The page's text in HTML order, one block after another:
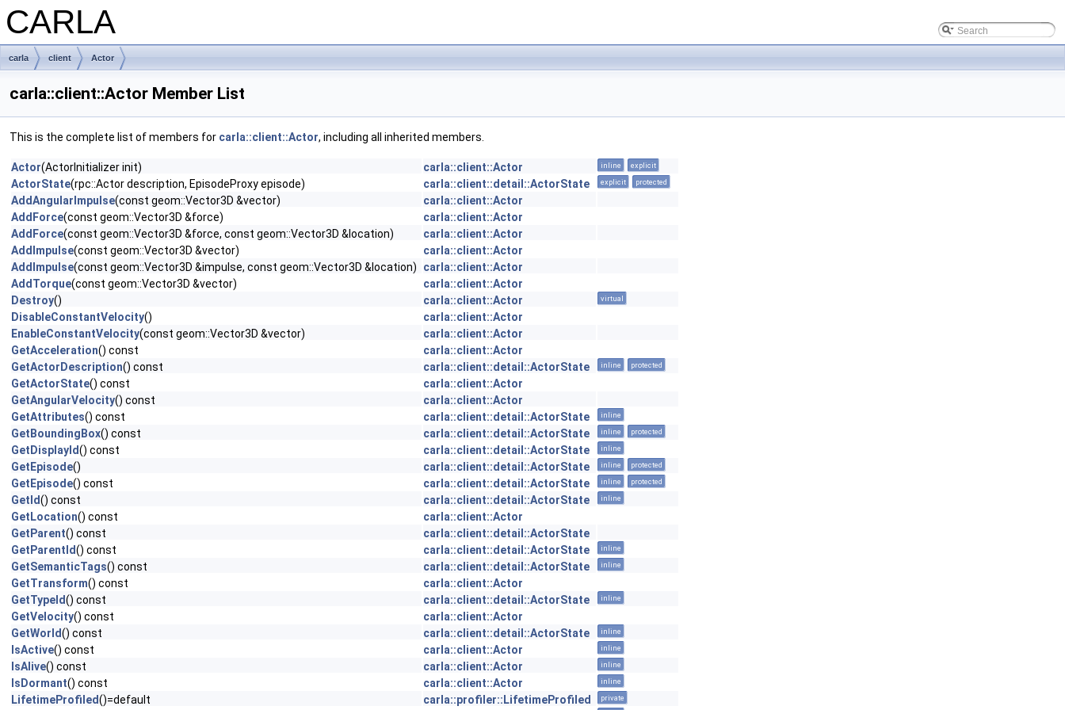
CARLA
carla client Actor
carla::client::Actor Member List
This is the complete list of members for carla::client::Actor, including all inherited members.
Actor(ActorInitializer init) carla::client::Actor inline explicit
ActorState(rpc::Actor description, EpisodeProxy episode) carla::client::detail::ActorState explicit protected
AddAngularImpulse(const geom::Vector3D &vector)
carla::client::Actor
AddForce(const geom::Vector3D &force)
carla::client::Actor
AddForce(const geom::Vector3D &force, const geom::Vector3D &location)
carla::client::Actor
AddImpulse(const geom::Vector3D &vector)
carla::client::Actor
AddImpulse(const geom::Vector3D &impulse, const geom::Vector3D &location)
carla::client::Actor
AddTorque(const geom::Vector3D &vector)
carla::client::Actor
Destroy() carla::client::Actor virtual
DisableConstantVelocity()
carla::client::Actor
EnableConstantVelocity(const geom::Vector3D &vector)
carla::client::Actor
GetAcceleration() const
carla::client::Actor
GetActorDescription() const carla::client::detail::ActorState inline protected
GetActorState() const
carla::client::Actor
GetAngularVelocity() const
carla::client::Actor
GetAttributes() const carla::client::detail::ActorState inline
GetBoundingBox() const carla::client::detail::ActorState inline protected
GetDisplayId() const carla::client::detail::ActorState inline
GetEpisode() carla::client::detail::ActorState inline protected
GetEpisode() const carla::client::detail::ActorState inline protected
GetId() const carla::client::detail::ActorState inline
GetLocation() const
carla::client::Actor
GetParent() const
carla::client::detail::ActorState
GetParentId() const carla::client::detail::ActorState inline
GetSemanticTags() const carla::client::detail::ActorState inline
GetTransform() const
carla::client::Actor
GetTypeId() const carla::client::detail::ActorState inline
GetVelocity() const
carla::client::Actor
GetWorld() const carla::client::detail::ActorState inline
IsActive() const carla::client::Actor inline
IsAlive() const carla::client::Actor inline
IsDormant() const carla::client::Actor inline
LifetimeProfiled()=default carla::profiler::LifetimeProfiled private